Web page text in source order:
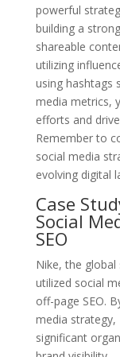
powerful
building a
shareable
utilizing
using hashtags
media metrics,
efforts and
Remember to
social media
evolving digital
Case
Social
SEO
Nike, the
utilized social
off-page SEO.
media strategy,
significant